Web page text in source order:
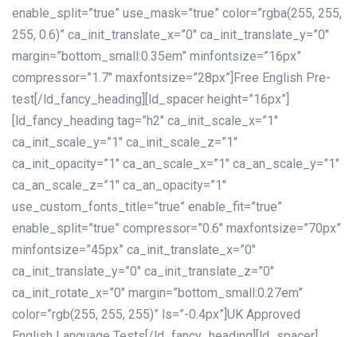
enable_split=”true” use_mask=”true” color=”rgba(255, 255,
255, 0.6)” ca_init_translate_x=”0″ ca_init_translate_y=”0″
margin=”bottom_small:0.35em” minfontsize=”16px”
compressor=”1.7″ maxfontsize=”28px”]Free English Pre-
test[/ld_fancy_heading][ld_spacer height=”16px”]
[ld_fancy_heading tag=”h2″ ca_init_scale_x=”1″
ca_init_scale_y=”1″ ca_init_scale_z=”1″
ca_init_opacity=”1″ ca_an_scale_x=”1″ ca_an_scale_y=”1″
ca_an_scale_z=”1″ ca_an_opacity=”1″
use_custom_fonts_title=”true” enable_fit=”true”
enable_split=”true” compressor=”0.6″ maxfontsize=”70px”
minfontsize=”45px” ca_init_translate_x=”0″
ca_init_translate_y=”0″ ca_init_translate_z=”0″
ca_init_rotate_x=”0″ margin=”bottom_small:0.27em”
color=”rgb(255, 255, 255)” ls=”-0.4px”]UK Approved